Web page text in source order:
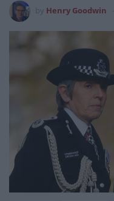
Henry Goodwin